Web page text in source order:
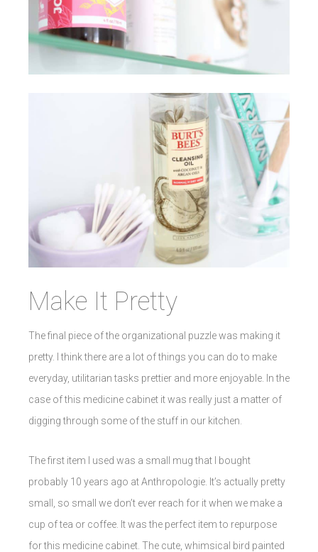
Make It Pretty
The final piece of the organizational puzzle was making it
pretty. I think there are a lot of things you can do to make
everyday, utilitarian tasks prettier and more enjoyable. In the
case of this medicine cabinet it was really just a matter of
digging through some of the stuff in our kitchen.
The first item I used was a small mug that I bought
probably 10 years ago at Anthropologie. It’s actually pretty
small, so small we don’t ever reach for it when we make a
cup of tea or coffee. It was the perfect item to repurpose
for this medicine cabinet. The cute, whimsical bird painted